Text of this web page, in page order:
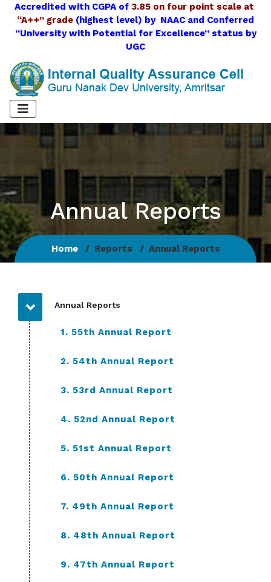
Accredited with CGPA of 3.85 on four point scale at
“A++” grade (highest level) by NAAC and Conferred
“University with Potential for Excellence” status by
UGC
Annual Reports
Home Reports Annual Reports
Annual Reports
1. 55th Annual Report
2. 54th Annual Report
3. 53rd Annual Report
4. 52nd Annual Report
5. 51st Annual Report
6. 50th Annual Report
7. 49th Annual Report
8. 48th Annual Report
9. 47th Annual Report